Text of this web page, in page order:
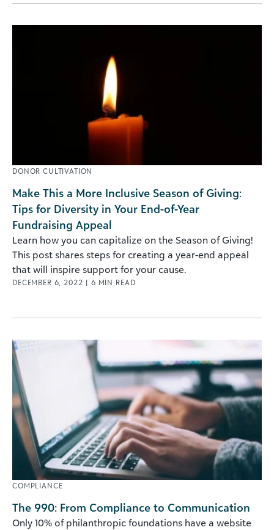
DONOR CULTIVATION
Make This a More Inclusive Season of Giving:
Tips for Diversity in Your End-of-Year
Fundraising Appeal
Learn how you can capitalize on the Season of Giving!
This post shares steps for creating a year-end appeal
that will inspire support for your cause.
DECEMBER 6, 2022 | 6 MIN READ
COMPLIANCE
The 990: From Compliance to Communication
Only 10% of philanthropic foundations have a website